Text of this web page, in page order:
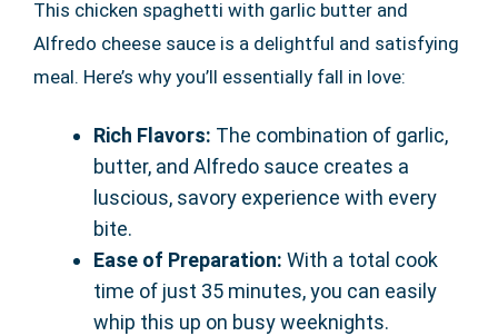
This chicken spaghetti with garlic butter and
Alfredo cheese sauce is a delightful and satisfying
meal. Here’s why you’ll essentially fall in love:
Rich Flavors: The combination of garlic,
butter, and Alfredo sauce creates a
luscious, savory experience with every
bite.
Ease of Preparation: With a total cook
time of just 35 minutes, you can easily
whip this up on busy weeknights.